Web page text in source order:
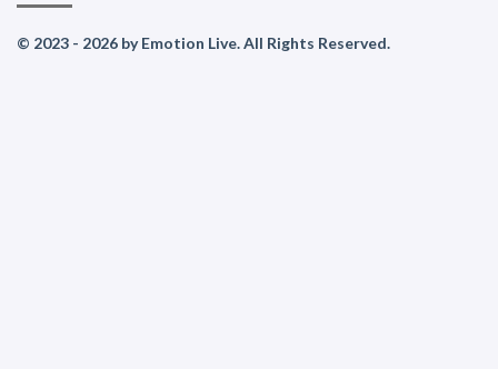
© 2023 - 2026 by Emotion Live. All Rights Reserved.